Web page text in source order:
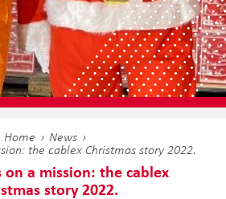
Home
News
the cablex Christmas story 2022.
on a mission: the cablex
story 2022.